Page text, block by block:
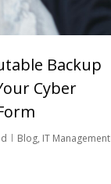
Backup
Cyber
Blog, IT Management